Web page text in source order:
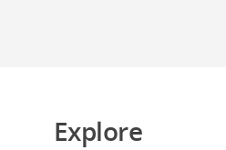
Explore